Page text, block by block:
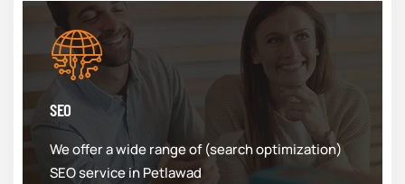
SEO
We offer a wide range of (search optimization)
SEO service in Petlawad